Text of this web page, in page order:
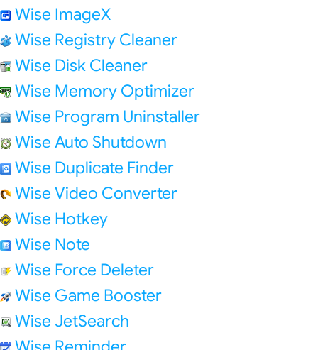
Wise ImageX
Wise Registry Cleaner
Wise Disk Cleaner
Wise Memory Optimizer
Wise Program Uninstaller
Wise Auto Shutdown
Wise Duplicate Finder
Wise Video Converter
Wise Hotkey
Wise Note
Wise Force Deleter
Wise Game Booster
Wise JetSearch